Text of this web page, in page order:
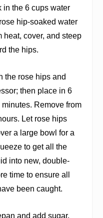
in the 6 cups water
hip-soaked water
heat, cover, and steep
the hips.
the rose hips and
then place in 6
Remove from
Let rose hips
a large bowl for a
to get all the
into new, double-
time to ensure all
been caught.
and add sugar.